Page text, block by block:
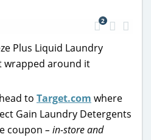
2
to Target.com where
Gain Laundry Detergents
coupon – in-store and